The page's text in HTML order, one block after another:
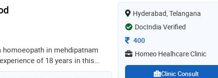
in mehdipatnam
of 18 years in this
from rajiv gandhi university of
Hyderabad, Telangana
DocIndia Verified
Consultation Fee
400
Homeo Healhcare Clinic
Clinic Consult